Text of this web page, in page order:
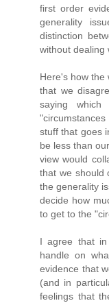
first order
generality
distinction
without dealing
Here's how the
that we
saying
stuff that goes
be less than
view would
that we should
the generality
decide how
to get to the
I agree that
handle on
evidence that
(and in
feelings that